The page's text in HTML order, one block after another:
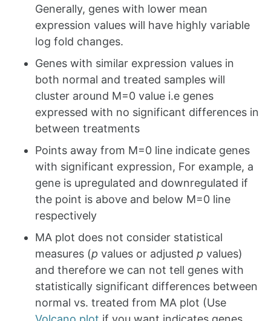
Generally, genes with lower mean
expression values will have highly variable
log fold changes.
Genes with similar expression values in
both normal and treated samples will
cluster around M=0 value i.e genes
expressed with no significant differences in
between treatments
Points away from M=0 line indicate genes
with significant expression, For example, a
gene is upregulated and downregulated if
the point is above and below M=0 line
respectively
MA plot does not consider statistical
measures (p values or adjusted p values)
and therefore we can not tell genes with
statistically significant differences between
normal vs. treated from MA plot (Use